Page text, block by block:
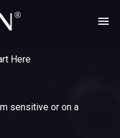
Here
sensitive or on a